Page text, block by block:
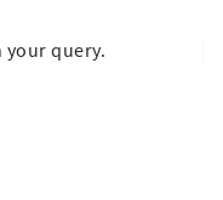
your query.